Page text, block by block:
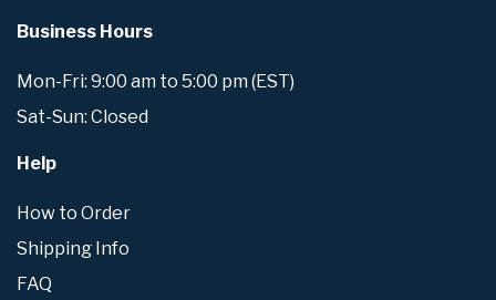
Business Hours
Mon-Fri: 9:00 am to 5:00 pm (EST)
Sat-Sun: Closed
Help
How to Order
Shipping Info
FAQ